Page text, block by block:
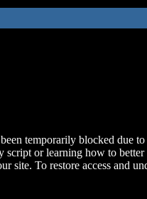
temporarily blocked due
script or learning how to
site. To restore access and